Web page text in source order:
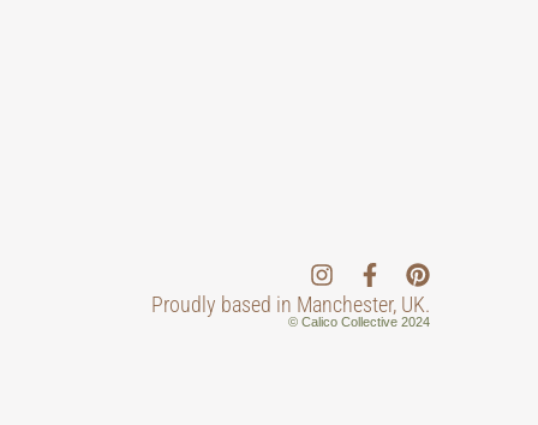
Proudly based in Manchester, UK.
© Calico Collective 2024